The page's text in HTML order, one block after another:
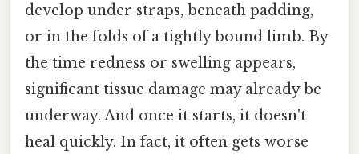
develop under straps, beneath padding,
or in the folds of a tightly bound limb. By
the time redness or swelling appears,
significant tissue damage may already be
underway. And once it starts, it doesn't
heal quickly. In fact, it often gets worse